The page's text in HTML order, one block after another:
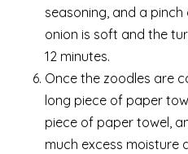
seasoning, and a
onion is soft and the
12 minutes.
Once the zoodles are
long piece of paper
piece of paper towel,
much excess moisture